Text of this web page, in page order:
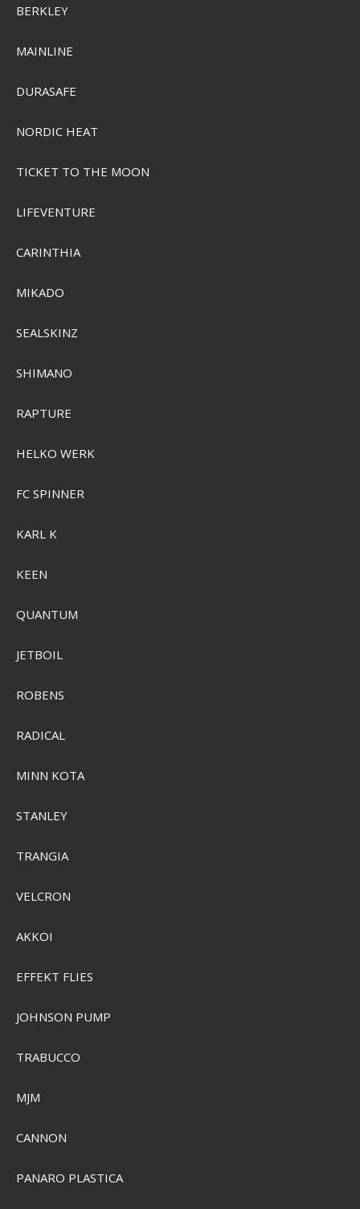
Plano ProLatch 3700 Half-Size Open StowAway
SEK 103,00
SEK 1.764,00
BERKLEY
MAINLINE
DURASAFE
NORDIC HEAT
TICKET TO THE MOON
LIFEVENTURE
CARINTHIA
MIKADO
SEALSKINZ
SHIMANO
RAPTURE
HELKO WERK
FC SPINNER
KARL K
KEEN
QUANTUM
JETBOIL
ROBENS
RADICAL
MINN KOTA
STANLEY
TRANGIA
VELCRON
AKKOI
EFFEKT FLIES
JOHNSON PUMP
TRABUCCO
MJM
CANNON
PANARO PLASTICA